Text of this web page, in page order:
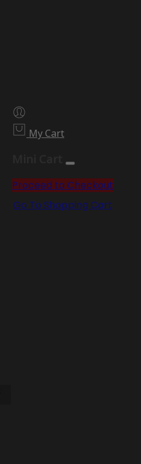
My Cart
Proceed to Checkout
Go To Shopping Cart